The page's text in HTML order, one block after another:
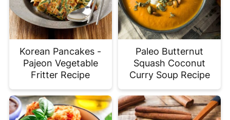
Korean Pancakes -
Pajeon Vegetable
Fritter Recipe
Paleo Butternut
Squash Coconut
Curry Soup Recipe